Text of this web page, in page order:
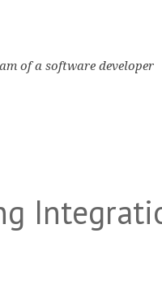
of a software developer